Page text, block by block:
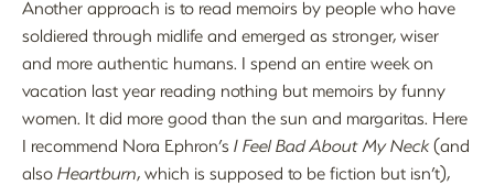
Another approach is to read memoirs by people who have
soldiered through midlife and emerged as stronger, wiser
and more authentic humans. I spend an entire week on
vacation last year reading nothing but memoirs by funny
women. It did more good than the sun and margaritas. Here
I recommend Nora Ephron’s I Feel Bad About My Neck(and
alsoHeartburn, which is supposed to be fiction but isn’t),